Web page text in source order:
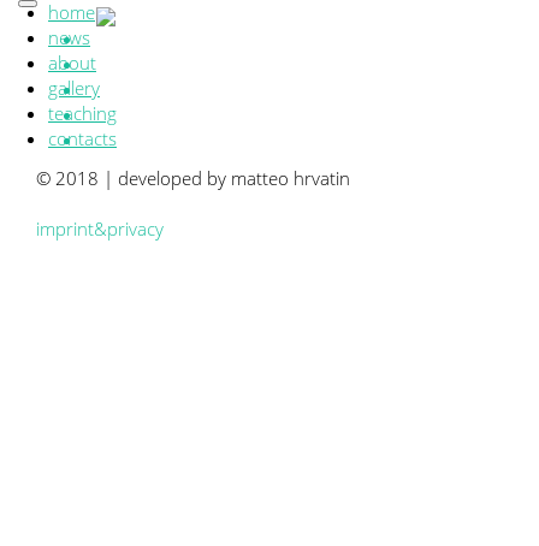
home
news
about
gallery
teaching
contacts
© 2018 | developed by matteo hrvatin
imprint&privacy